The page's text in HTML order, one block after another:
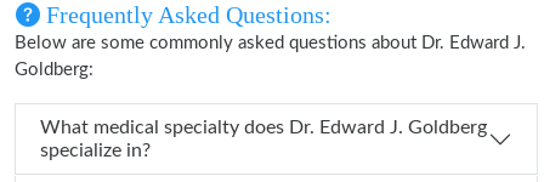
Frequently Asked Questions:
Below are some commonly asked questions about Dr. Edward J.
Goldberg:
What medical specialty does Dr. Edward J. Goldberg
specialize in?